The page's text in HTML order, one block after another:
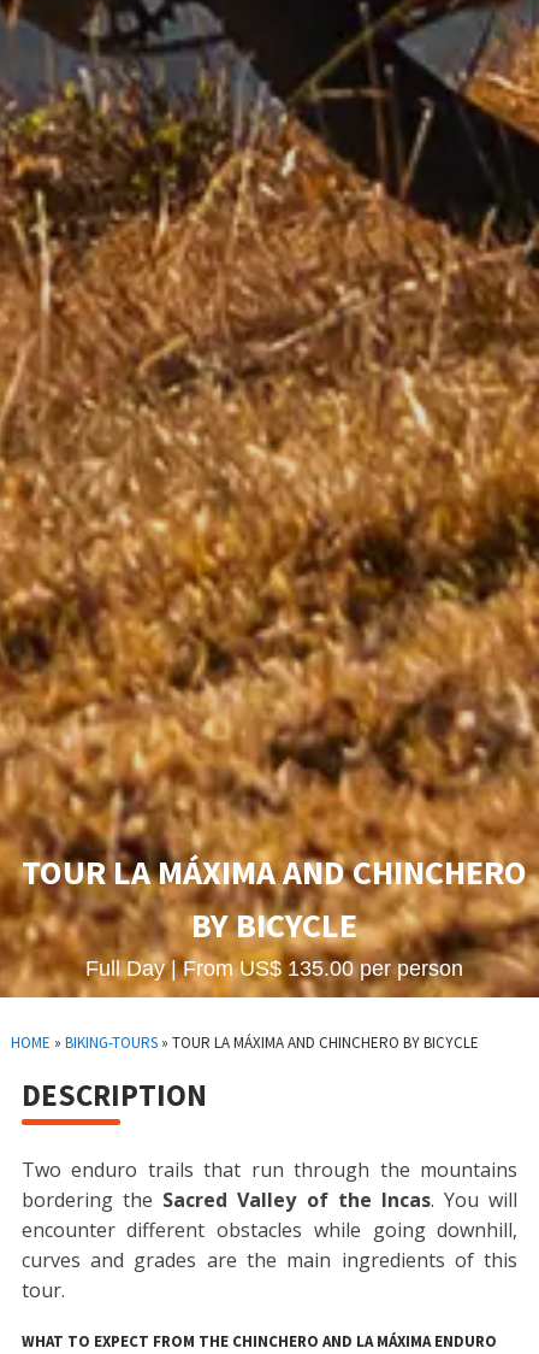
TOUR LA MÁXIMA AND CHINCHERO
BY BICYCLE
Full Day | From US$ 135.00 per person
HOME » BIKING-TOURS» TOUR LA MÁXIMA AND CHINCHERO BY BICYCLE
DESCRIPTION
Two enduro trails that run through the mountains
bordering the Sacred Valley of the Incas. You will
encounter different obstacles while going downhill,
curves and grades are the main ingredients of this
tour.
WHAT TO EXPECT FROM THE CHINCHERO AND LA MÁXIMA ENDURO